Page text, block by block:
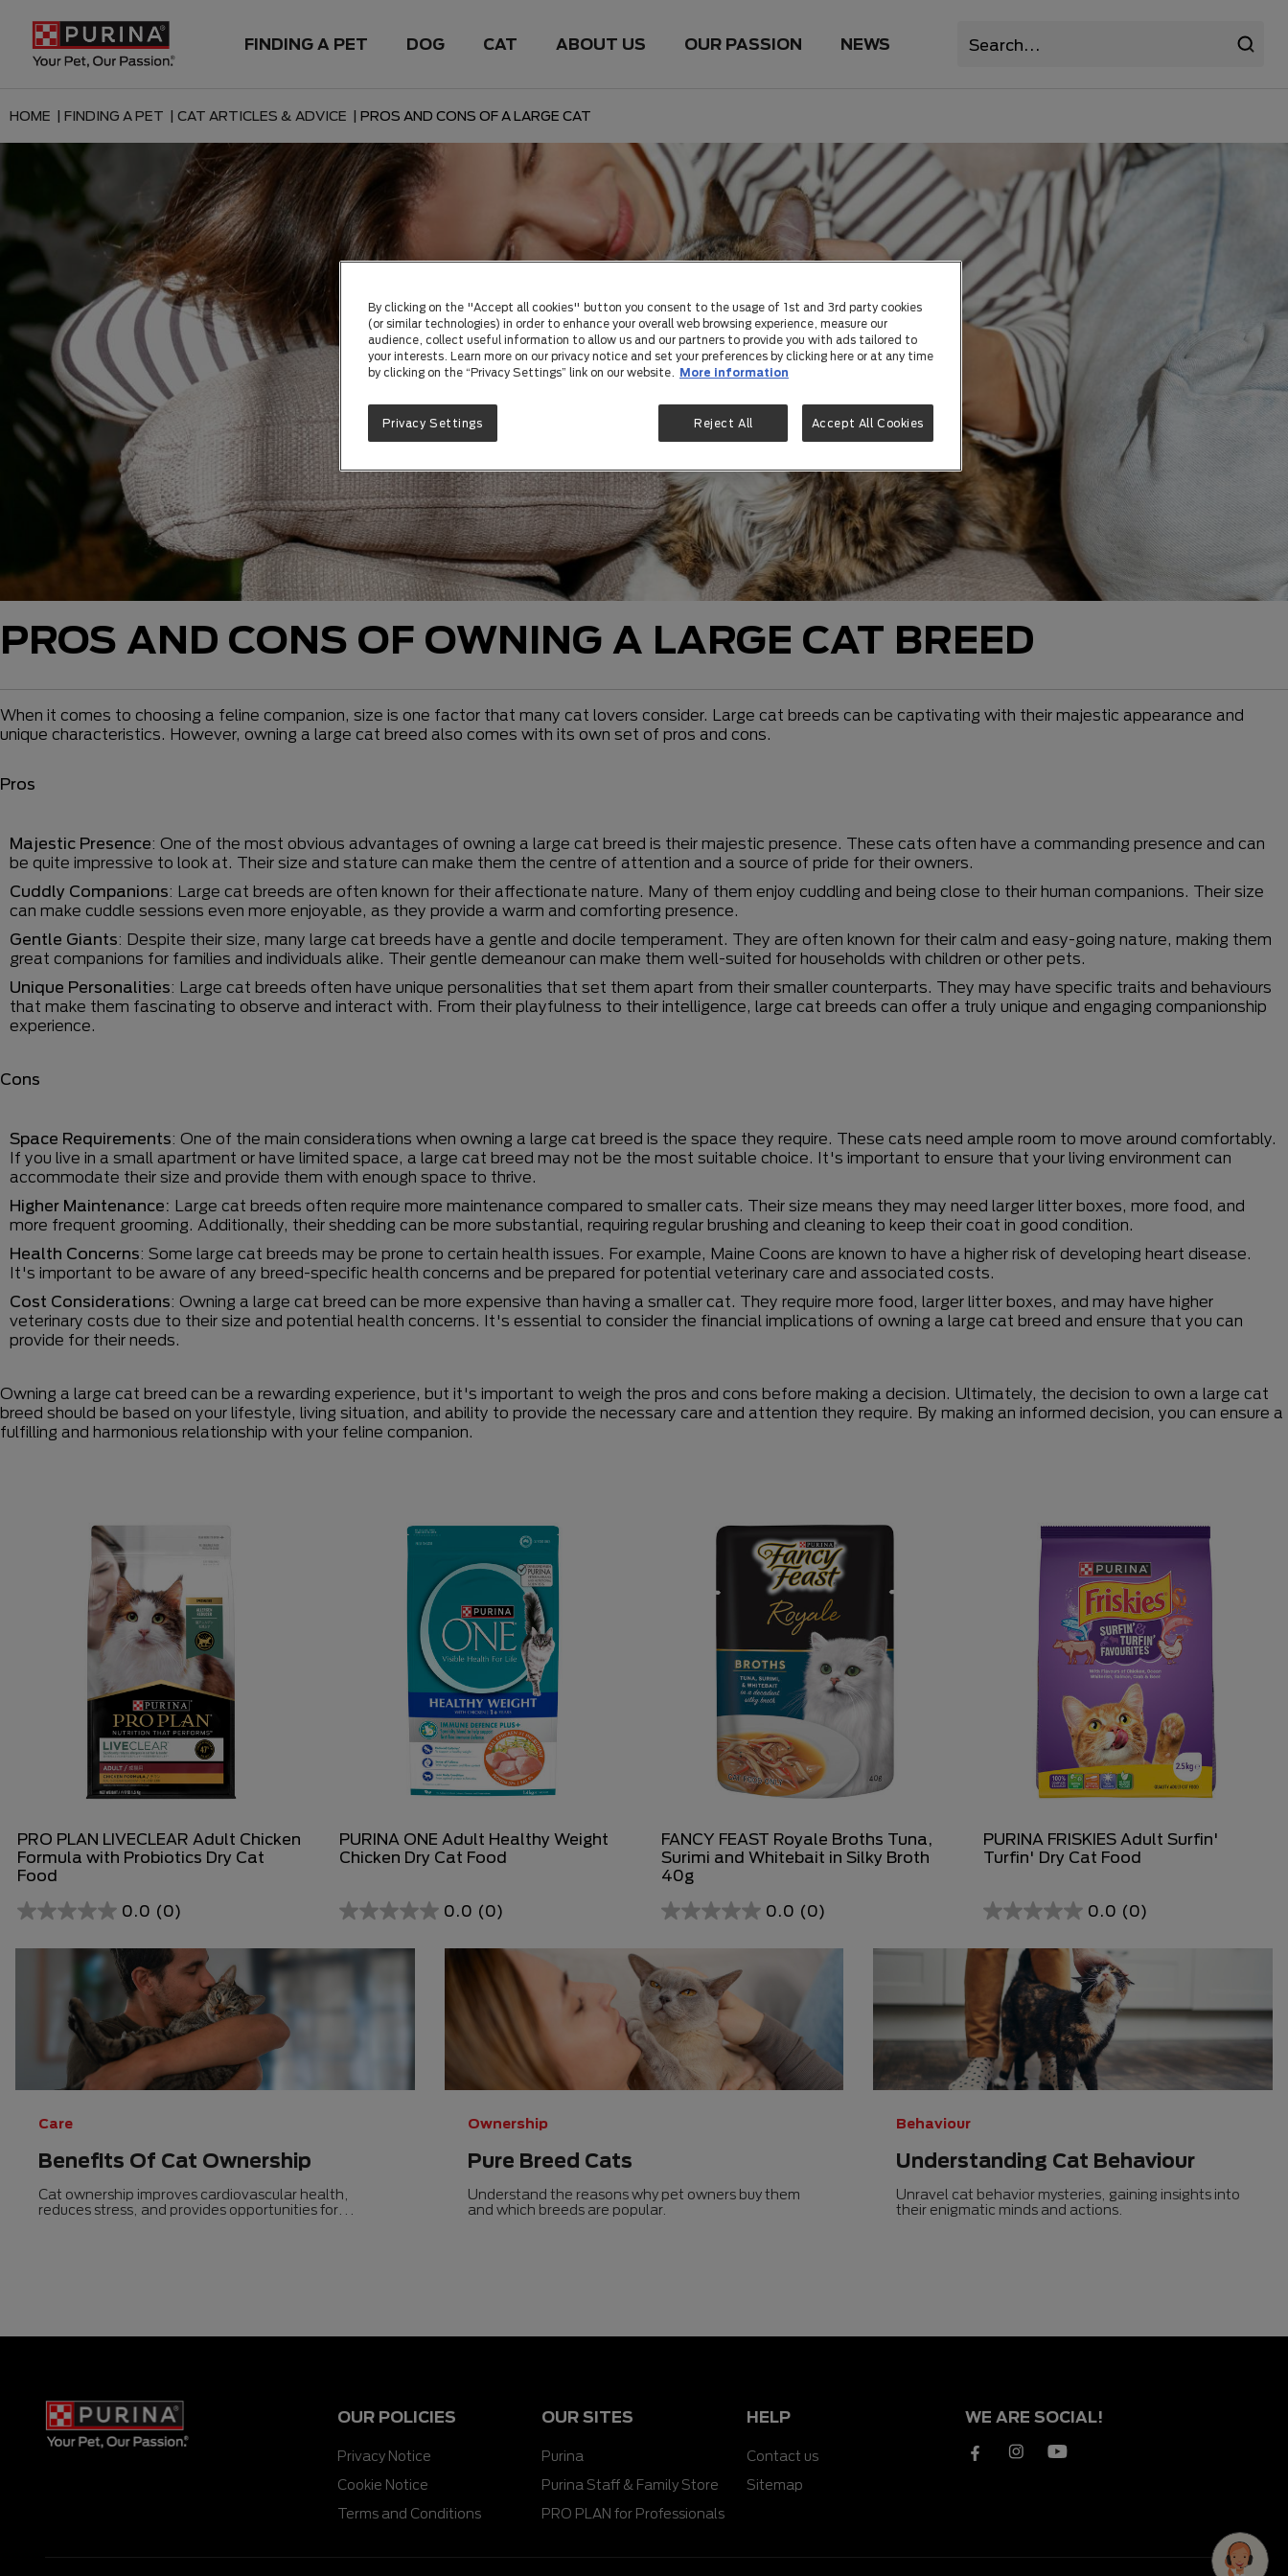
FINDING A PET DOG CAT ABOUT US OUR PASSION NEWS
HOME | FINDING A PET | CAT ARTICLES & ADVICE | PROS AND CONS OF A LARGE CAT
PROS AND CONS OF OWNING A LARGE CAT BREED
When it comes to choosing a feline companion, size is one factor that many cat lovers consider. Large cat breeds can be captivating with their majestic appearance and
unique characteristics. However, owning a large cat breed also comes with its own set of pros and cons.
Pros
Majestic Presence: One of the most obvious advantages of owning a large cat breed is their majestic presence. These cats often have a commanding presence and can
be quite impressive to look at. Their size and stature can make them the centre of attention and a source of pride for their owners.
Cuddly Companions: Large cat breeds are often known for their affectionate nature. Many of them enjoy cuddling and being close to their human companions. Their size
can make cuddle sessions even more enjoyable, as they provide a warm and comforting presence.
Gentle Giants: Despite their size, many large cat breeds have a gentle and docile temperament. They are often known for their calm and easy-going nature, making them
great companions for families and individuals alike. Their gentle demeanour can make them well-suited for households with children or other pets.
Unique Personalities: Large cat breeds often have unique personalities that set them apart from their smaller counterparts. They may have specific traits and behaviours
that make them fascinating to observe and interact with. From their playfulness to their intelligence, large cat breeds can offer a truly unique and engaging companionship
experience.
Cons
Space Requirements: One of the main considerations when owning a large cat breed is the space they require. These cats need ample room to move around comfortably.
If you live in a small apartment or have limited space, a large cat breed may not be the most suitable choice. It's important to ensure that your living environment can
accommodate their size and provide them with enough space to thrive.
Higher Maintenance: Large cat breeds often require more maintenance compared to smaller cats. Their size means they may need larger litter boxes, more food, and
more frequent grooming. Additionally, their shedding can be more substantial, requiring regular brushing and cleaning to keep their coat in good condition.
Health Concerns: Some large cat breeds may be prone to certain health issues. For example, Maine Coons are known to have a higher risk of developing heart disease.
It's important to be aware of any breed-specific health concerns and be prepared for potential veterinary care and associated costs.
Cost Considerations: Owning a large cat breed can be more expensive than having a smaller cat. They require more food, larger litter boxes, and may have higher
veterinary costs due to their size and potential health concerns. It's essential to consider the financial implications of owning a large cat breed and ensure that you can
provide for their needs.
Owning a large cat breed can be a rewarding experience, but it's important to weigh the pros and cons before making a decision. Ultimately, the decision to own a large cat
breed should be based on your lifestyle, living situation, and ability to provide the necessary care and attention they require. By making an informed decision, you can ensure a
fulfilling and harmonious relationship with your feline companion.
PRO PLAN LIVECLEAR Adult Chicken
Formula with Probiotics Dry Cat
Food
0.0 (0)
0.0
out
PURINA ONE Adult Healthy Weight
Chicken Dry Cat Food
0.0 (0)
0.0
out
of
FANCY FEAST Royale Broths Tuna,
Surimi and Whitebait in Silky Broth
40g
0.0 (0)
0.0
of
5
stars.
PURINA FRISKIES Adult Surfin'
Turfin' Dry Cat Food
0.0 (0)
0.0
out
stars.
Care
Benefits Of Cat Ownership
Cat ownership improves cardiovascular health,
reduces stress, and provides opportunities for
Ownership
Pure Breed Cats
Understand the reasons why pet owners buy them
and which breeds are popular.
Behaviour
Understanding Cat Behaviour
Unravel cat behavior mysteries, gaining insights into
their enigmatic minds and actions.
OUR POLICIES
Privacy Notice
Cookie Notice
Terms and Conditions
OUR SITES
Purina
Purina Staff & Family Store
PRO PLAN for Professionals
HELP
Contact us
Sitemap
WE ARE SOCIAL!
By clicking on the "Accept all cookies" button you consent to the usage of 1st and 3rd party cookies
(or similar technologies) in order to enhance your overall web browsing experience, measure our
audience, collect useful information to allow us and our partners to provide you with ads tailored to
your interests. Learn more on our privacy notice and set your preferences by clicking here or at any time
by clicking on the “Privacy Settings” link on our website.
More information
Reject All Accept All Cookies
Privacy Settings